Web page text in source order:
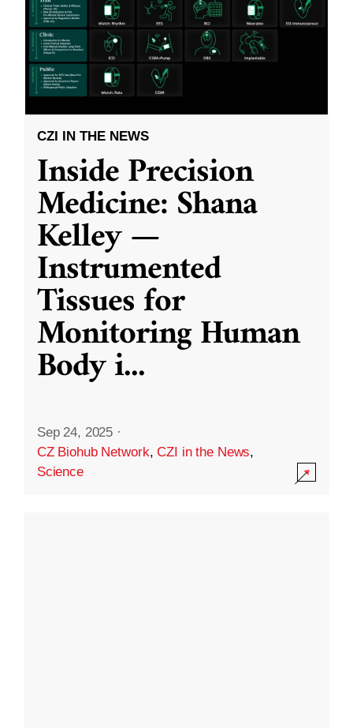
CZI IN THE NEWS
Inside Precision
Medicine: Shana
Kelley —
Instrumented
Tissues for
Monitoring Human
Body i...
Sep 24, 2025 ·
CZ Biohub Network,CZI in the News,
Science